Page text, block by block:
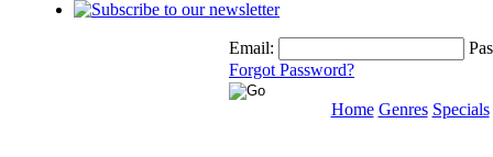
Email:
Forgot Password?
Home Genres Specials